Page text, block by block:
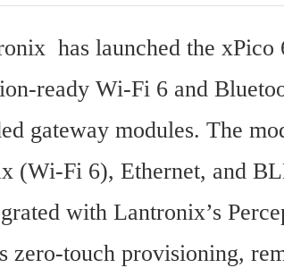
has launched the
ready Wi-Fi 6 and
gateway modules. The
(Wi-Fi 6), Ethernet, and
with Lantronix’s
zero-touch provisioning,